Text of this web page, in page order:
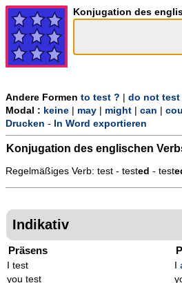
Konjugation des
Andere Formen to test ? do not test
Modal : keine may might can
Drucken - In Word exportieren
Konjugation des englischen
Regelmäßiges Verb: test - tested - test
Indikativ
Präsens
I test
you test